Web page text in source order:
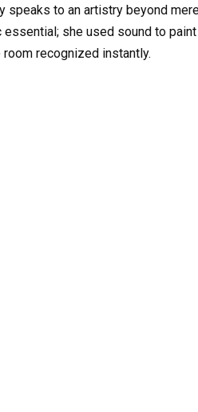
to an artistry beyond
she used sound to
recognized instantly.